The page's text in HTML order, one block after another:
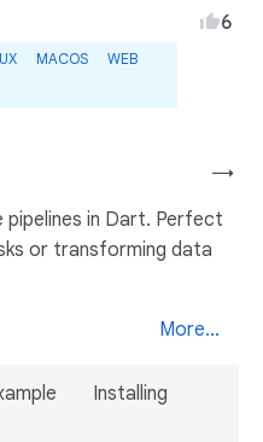
MACOS
WEB
6
→
pipelines in Dart. Perfect
or transforming data
More...
Installing